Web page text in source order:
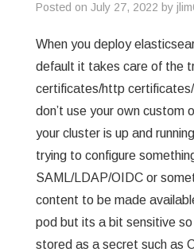
Posted on July 27, 2022 by
When you deploy
default it takes care of the
certificates/http
don’t use your own custom
your cluster is up and
trying to configure
SAML/LDAP/OIDC or
content to be made
pod but its a bit sensitive
stored as a secret such as